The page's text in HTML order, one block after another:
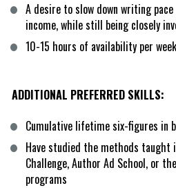
A desire to slow down writing
income, while still being closely
10-15 hours of availability per week
ADDITIONAL PREFERRED SKILLS:
Cumulative lifetime six-figures in
Have studied the methods taught
Challenge, Author Ad School, or
programs